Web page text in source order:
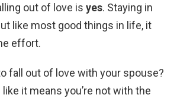
out of love is yes. Staying in
like most good things in life, it
effort.
fall out of love with your spouse?
it means you’re not with the